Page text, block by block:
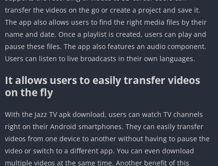
transfer the videos on the go or create a project and save it.
The app also allows users to find the right media files by their
name and date. Once a playlist is created, users can play and
pause these files. The app also features an audio component.
Users can listen to live broadcasts in their own languages.
It allows users to easily transfer videos
on the fly
With the Jazz TV apk download, users can watch TV channels
right on their Android smartphones. They can easily transfer
videos from one device to another without having to pause the
video or switch to a different app. You can even download
multiple videos at the same time. Another benefit of this